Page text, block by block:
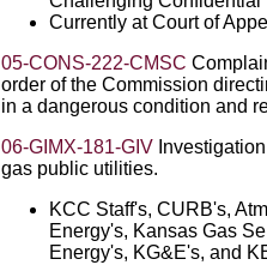
Currently at Court of
05-CONS-222-CMSC
order of the Commission
in a dangerous condition and
06-GIMX-181-GIV
gas public utilities.
KCC Staff's, CURB's,
Energy's, Kansas Gas
Energy's, KG&E's, and